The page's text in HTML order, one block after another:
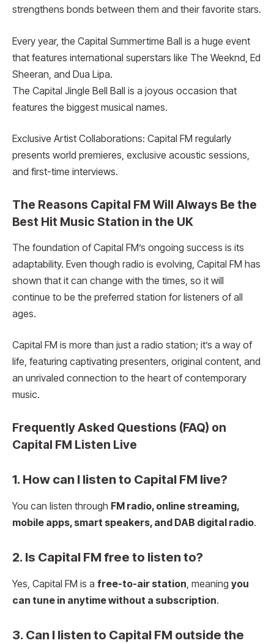
strengthens bonds between them and their favorite stars.
Every year, the Capital Summertime Ball is a huge event
that features international superstars like The Weeknd, Ed
Sheeran, and Dua Lipa.
The Capital Jingle Bell Ball is a joyous occasion that
features the biggest musical names.
Exclusive Artist Collaborations: Capital FM regularly
presents world premieres, exclusive acoustic sessions,
and first-time interviews.
The Reasons Capital FM Will Always Be the
Best Hit Music Station in the UK
The foundation of Capital FM’s ongoing success is its
adaptability. Even though radio is evolving, Capital FM has
shown that it can change with the times, so it will
continue to be the preferred station for listeners of all
ages.
Capital FM is more than just a radio station; it’s a way of
life, featuring captivating presenters, original content, and
an unrivaled connection to the heart of contemporary
music.
Frequently Asked Questions (FAQ) on
Capital FM Listen Live
1. How can I listen to Capital FM live?
You can listen through FM radio, online streaming,
mobile apps, smart speakers, and DAB digital radio.
2. Is Capital FM free to listen to?
Yes, Capital FM is a free-to-air station, meaning you
can tune in anytime without a subscription.
3. Can I listen to Capital FM outside the